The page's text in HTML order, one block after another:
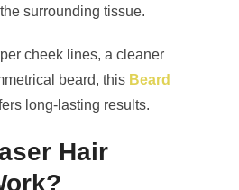
surrounding tissue.
cheek lines, a cleaner
beard, this Beard
long-lasting results.
Hair